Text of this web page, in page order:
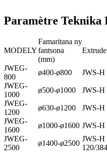
Paramètre Teknika
MODELY
Famaritana ny
fantsona
(mm)
JWEG-
800
ø400-ø800 JWS-H
JWEG-
1000
ø500-ø1000 JWS-H
JWEG-
1200
ø630-ø1200 JWS-H
JWEG-
1600
ø1000-ø1600 JWS-H
JWEG-
2500
ø1400-ø2500
JWS-H
120/